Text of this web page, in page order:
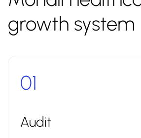
growth system
01
Audit